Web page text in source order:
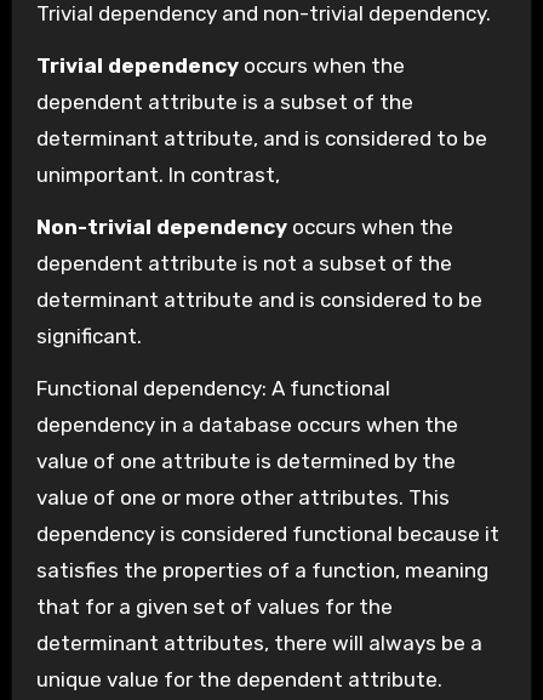
Trivial dependency and non-trivial dependency.
Trivial dependencyoccurs when the
dependent attribute is a subset of the
determinant attribute, and is considered to be
unimportant. In contrast,
Non-trivial dependencyoccurs when the
dependent attribute is not a subset of the
determinant attribute and is considered to be
significant.
Functional dependency: A functional
dependency in a database occurs when the
value of one attribute is determined by the
value of one or more other attributes. This
dependency is considered functional because it
satisfies the properties of a function, meaning
that for a given set of values for the
determinant attributes, there will always be a
unique value for the dependent attribute.